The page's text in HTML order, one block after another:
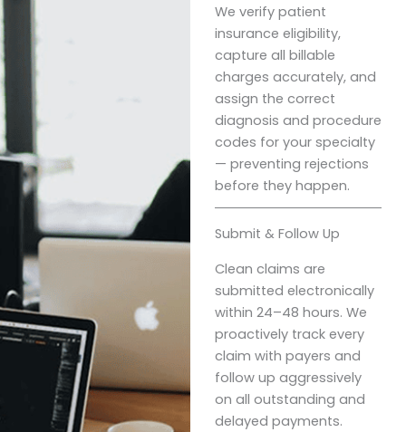
We verify patient
insurance eligibility,
capture all billable
charges accurately, and
assign the correct
diagnosis and procedure
codes for your specialty
— preventing rejections
before they happen.
Submit & Follow Up
Clean claims are
submitted electronically
within 24–48 hours. We
proactively track every
claim with payers and
follow up aggressively
on all outstanding and
delayed payments.